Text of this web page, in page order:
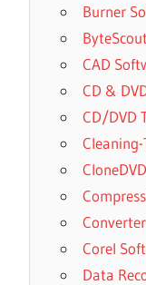
Burner
CAD
CD &
CD/DVD
Corel
Data